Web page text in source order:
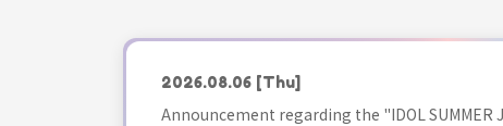
2026.08.06 [Thu]
Announcement regarding the "IDOL SUMMER